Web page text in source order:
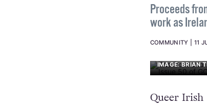
Proceeds
work as
COMMUNITY 11
IMAGE: BRIAN
Queer Irish